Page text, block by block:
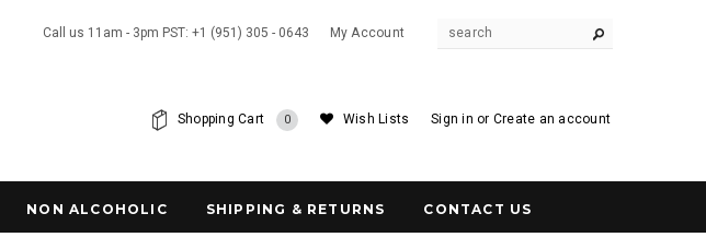
Call us 11am - 3pm PST: +1 (951) 305 - 0643 My Account
Sign in or Create an account
Wish Lists
Shopping Cart 0
NON ALCOHOLIC SHIPPING & RETURNS CONTACT US